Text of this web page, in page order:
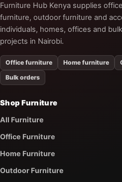
Furniture Hub Kenya supplies
furniture, outdoor furniture and
individuals, homes, offices and
projects in Nairobi.
Office furniture Home furniture
Bulk orders
Shop Furniture
All Furniture
Office Furniture
Home Furniture
Outdoor Furniture